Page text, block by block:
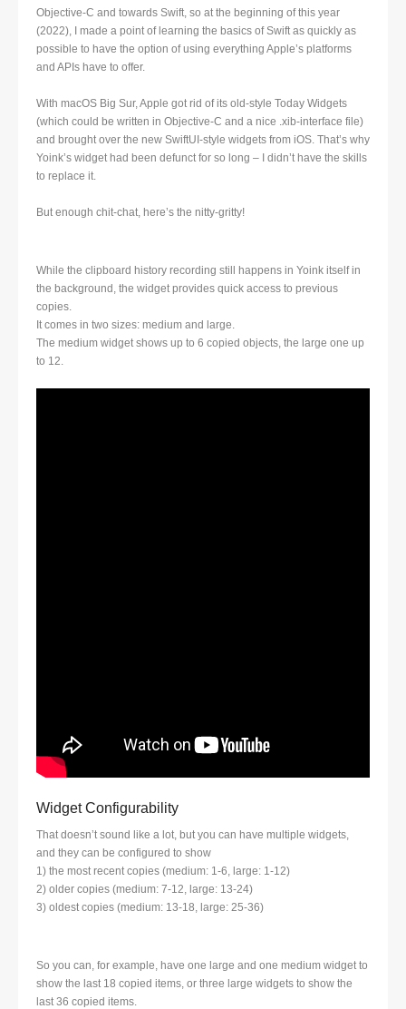
Objective-C and towards Swift, so at the beginning of this year
(2022), I made a point of learning the basics of Swift as quickly as
possible to have the option of using everything Apple’s platforms
and APIs have to offer.
With macOS Big Sur, Apple got rid of its old-style Today Widgets
(which could be written in Objective-C and a nice .xib-interface file)
and brought over the new SwiftUI-style widgets from iOS. That’s why
Yoink’s widget had been defunct for so long – I didn’t have the skills
to replace it.
But enough chit-chat, here’s the nitty-gritty!
While the clipboard history recording still happens in Yoink itself in
the background, the widget provides quick access to previous
copies.
It comes in two sizes: medium and large.
The medium widget shows up to 6 copied objects, the large one up
to 12.
Widget Configurability
That doesn’t sound like a lot, but you can have multiple widgets,
and they can be configured to show
1) the most recent copies (medium: 1-6, large: 1-12)
2) older copies (medium: 7-12, large: 13-24)
3) oldest copies (medium: 13-18, large: 25-36)
So you can, for example, have one large and one medium widget to
show the last 18 copied items, or three large widgets to show the
last 36 copied items.